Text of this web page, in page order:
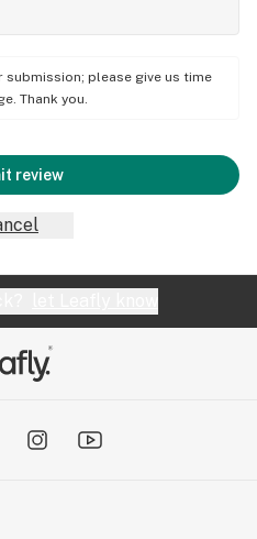
please give us time
Thank you.
review